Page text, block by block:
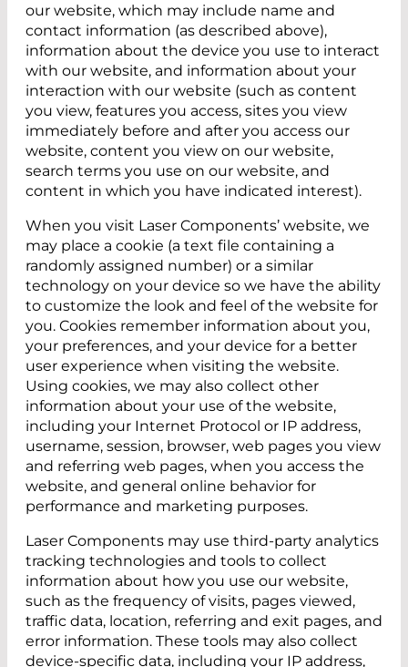
our website, which may include name and
contact information (as described above),
information about the device you use to interact
with our website, and information about your
interaction with our website (such as content
you view, features you access, sites you view
immediately before and after you access our
website, content you view on our website,
search terms you use on our website, and
content in which you have indicated interest).
When you visit Laser Components’ website, we
may place a cookie (a text file containing a
randomly assigned number) or a similar
technology on your device so we have the ability
to customize the look and feel of the website for
you. Cookies remember information about you,
your preferences, and your device for a better
user experience when visiting the website.
Using cookies, we may also collect other
information about your use of the website,
including your Internet Protocol or IP address,
username, session, browser, web pages you view
and referring web pages, when you access the
website, and general online behavior for
performance and marketing purposes.
Laser Components may use third-party analytics
tracking technologies and tools to collect
information about how you use our website,
such as the frequency of visits, pages viewed,
traffic data, location, referring and exit pages, and
error information. These tools may also collect
device-specific data, including your IP address,